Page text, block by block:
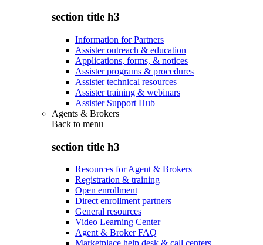
section title h3
Information for Partners
Assister outreach & education
Applications, forms, & notices
Assister programs & procedures
Assister technical resources
Assister training & webinars
Assister Support Hub
Agents & Brokers
Back to menu
section title h3
Resources for Agent & Brokers
Registration & training
Open enrollment
Direct enrollment partners
General resources
Video Learning Center
Agent & Broker FAQ